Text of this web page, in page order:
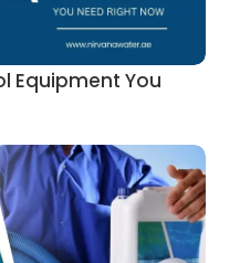
Equipment You